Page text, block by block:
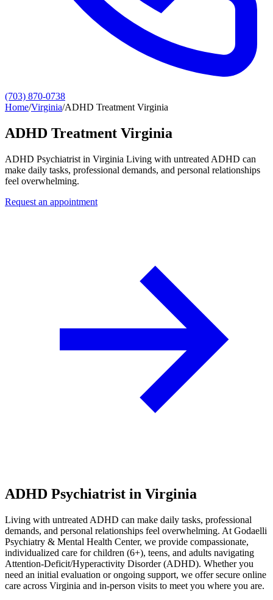
(703) 870-0738
Home/Virginia/ADHD Treatment Virginia
ADHD Treatment Virginia
ADHD Psychiatrist in Virginia Living with untreated ADHD can
make daily tasks, professional demands, and personal relationships
feel overwhelming.
Request an appointment
ADHD Psychiatrist in Virginia
Living with untreated ADHD can make daily tasks, professional
demands, and personal relationships feel overwhelming. At Godaelli
Psychiatry & Mental Health Center, we provide compassionate,
individualized care for children (6+), teens, and adults navigating
Attention-Deficit/Hyperactivity Disorder (ADHD). Whether you
need an initial evaluation or ongoing support, we offer secure online
care across Virginia and in-person visits to meet you where you are.